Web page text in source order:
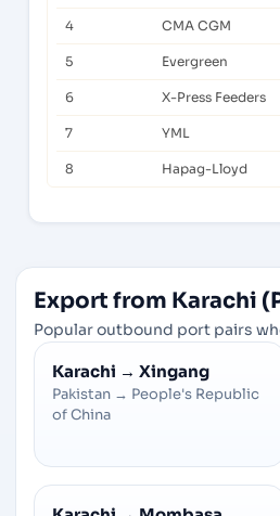
4 CMA CGM
5 Evergreen
6 X-Press Feeders
7 YML
8 Hapag-Lloyd
Export from Karachi
Popular outbound port pairs
Karachi → Xingang
Pakistan → People's Republic
of China